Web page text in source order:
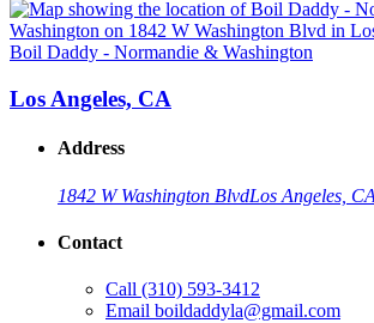
Boil Daddy - Normandie & Washington
Los Angeles, CA
Address
1842 W Washington BlvdLos Angeles,
Contact
Call (310) 593-3412
Email boildaddyla@gmail.com